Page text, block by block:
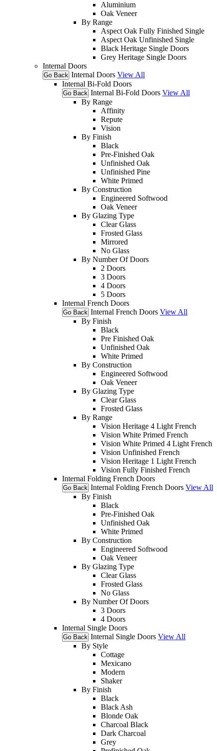
Aluminium
Oak Veneer
By Range
Aspect Oak Fully Finished Single
Aspect Oak Unfinished Single
Black Heritage Single Doors
Grey Heritage Single Doors
Internal Doors
Go Back Internal Doors View All
Internal Bi-Fold Doors
Go Back Internal Bi-Fold Doors View All
By Range
Affinity
Repute
Vision
By Finish
Black
Pre-Finished Oak
Unfinished Oak
Unfinished Pine
White Primed
By Construction
Engineered Softwood
Oak Veneer
By Glazing Type
Clear Glass
Frosted Glass
Mirrored
No Glass
By Number Of Doors
2 Doors
3 Doors
4 Doors
5 Doors
Internal French Doors
Go Back Internal French Doors View All
By Finish
Black
Pre Finished Oak
Unfinished Oak
White Primed
By Construction
Engineered Softwood
Oak Veneer
By Glazing Type
Clear Glass
Frosted Glass
By Range
Vision Heritage 4 Light French
Vision White Primed French
Vision White Primed 4 Light French
Vision Unfinished French
Vision Heritage 1 Light French
Vision Fully Finished French
Internal Folding French Doors
Go Back Internal Folding French Doors View All
By Finish
Black
Pre-Finished Oak
Unfinished Oak
White Primed
By Construction
Engineered Softwood
Oak Veneer
By Glazing Type
Clear Glass
Frosted Glass
No Glass
By Number Of Doors
3 Doors
4 Doors
Internal Single Doors
Go Back Internal Single Doors View All
By Style
Cottage
Mexicano
Modern
Shaker
By Finish
Black
Black Ash
Blonde Oak
Charcoal Black
Dark Charcoal
Grey